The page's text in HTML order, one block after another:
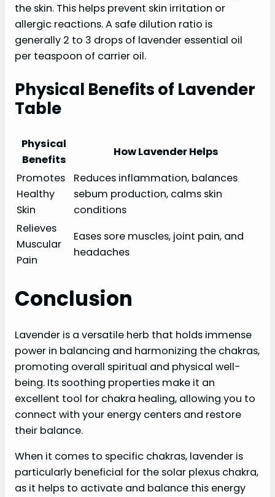
the skin. This helps prevent skin irritation or
allergic reactions. A safe dilution ratio is
generally 2 to 3 drops of lavender essential oil
per teaspoon of carrier oil.
Physical Benefits of Lavender
Table
Physical
Benefits
How Lavender Helps
Promotes
Healthy
Skin
Reduces inflammation, balances
sebum production, calms skin
conditions
Relieves
Muscular
Pain
Eases sore muscles, joint pain, and
headaches
Conclusion
Lavender is a versatile herb that holds immense
power in balancing and harmonizing the chakras,
promoting overall spiritual and physical well-
being. Its soothing properties make it an
excellent tool for chakra healing, allowing you to
connect with your energy centers and restore
their balance.
When it comes to specific chakras, lavender is
particularly beneficial for the solar plexus chakra,
as it helps to activate and balance this energy